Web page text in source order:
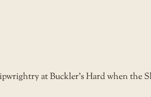
at Buckler’s Hard when the